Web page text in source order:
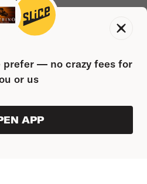
prefer — no crazy fees for
or us
APP